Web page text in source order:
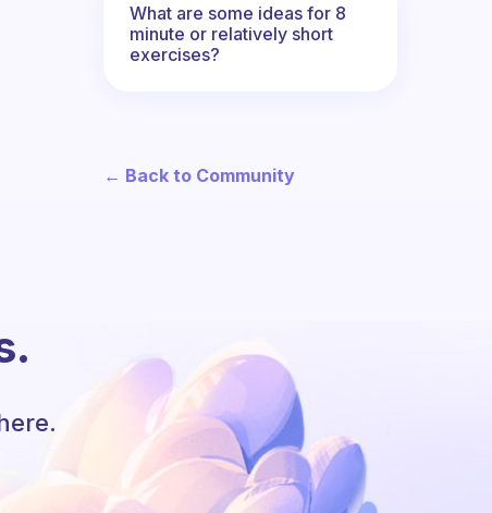
What are some ideas for 8
minute or relatively short
exercises?
← Back to Community